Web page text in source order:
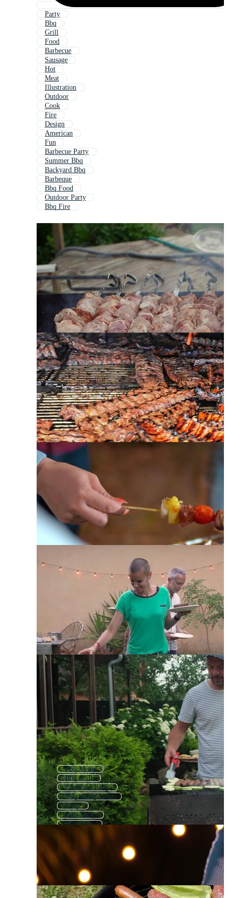
Party
Bbq
Grill
Food
Barbecue
Sausage
Hot
Meat
Illustration
Outdoor
Cook
Fire
Design
American
Fun
Barbecue Party
Summer Bbq
Backyard Bbq
Barbeque
Bbq Food
Outdoor Party
Bbq Fire
Bbq Menu
Bbq Grill
Backyard Party
Bbq Background
Party
Beer Party
Bbq Flyer
Barbecue Grill
Birthday Party
Vintage Bbq
Garden Party